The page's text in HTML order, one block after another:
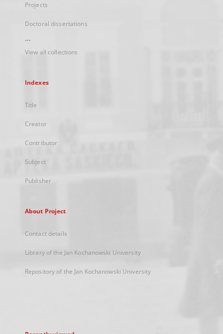
Projects
Doctoral dissertations
...
View all collections
Indexes
Title
Creator
Contributor
Subject
Publisher
About Project
Contact details
Library of the Jan Kochanowski University
Repository of the Jan Kochanowski University